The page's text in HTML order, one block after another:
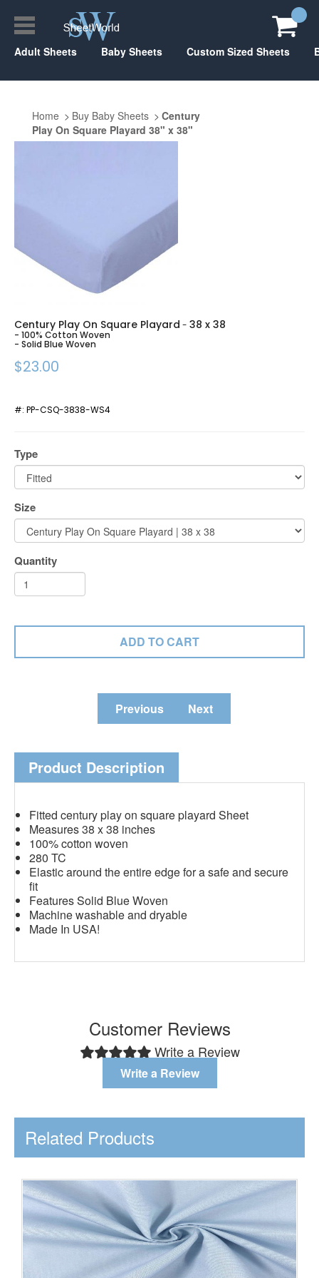
Adult Sheets Baby Sheets Custom Sized Sheets
Home Buy Baby Sheets
Century
Play On Square Playard 38" x 38"
Century Play On Square Playard - 38 x 38
- 100% Cotton Woven
- Solid Blue Woven
$23.00
#: PP-CSQ-3838-WS4
Type
Size
Quantity
Previous Next
Product Description
Fitted century play on square playard Sheet
Measures 38 x 38 inches
100% cotton woven
280 TC
Elastic around the entire edge for a safe and secure
fit
Features Solid Blue Woven
Machine washable and dryable
Made In USA!
Customer Reviews
Write a Review
Write a Review
Related Products